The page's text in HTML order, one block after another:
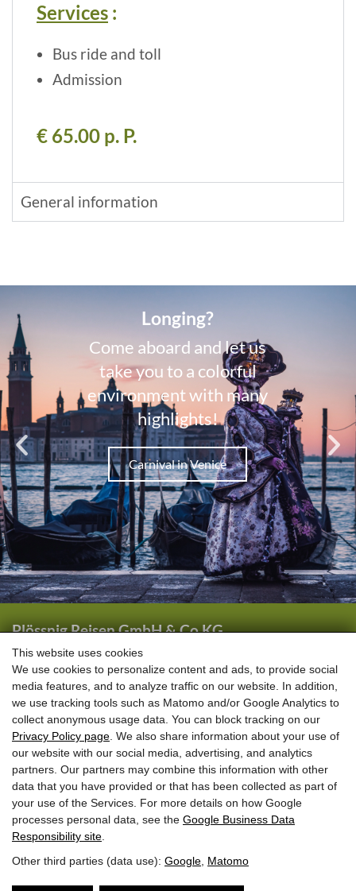
This website uses cookies
We use cookies to personalize content and ads, to provide social
media features, and to analyze traffic on our website. In addition,
we use tracking tools such as Matomo and/or Google Analytics to
collect anonymous usage data. You can block tracking on our
Privacy Policy page . We also share information about your use of
our website with our social media, advertising, and analytics
partners. Our partners may combine this information with other
data that you have provided or that has been collected as part of
your use of the Services. For more details on how Google
processes personal data, see the Google Business Data
Responsibility site
Other third parties (data use): Google Matomo
Services :
Bus ride and toll
Admission
€ 65.00 p. P.
General information
Plössnig Reisen GmbH & Co KG
Wörtherstraße 44
5661 Rauris
+43 (0) 6544 6444
+43 (0) 6544 6208
info@ploessnig-reisen.at